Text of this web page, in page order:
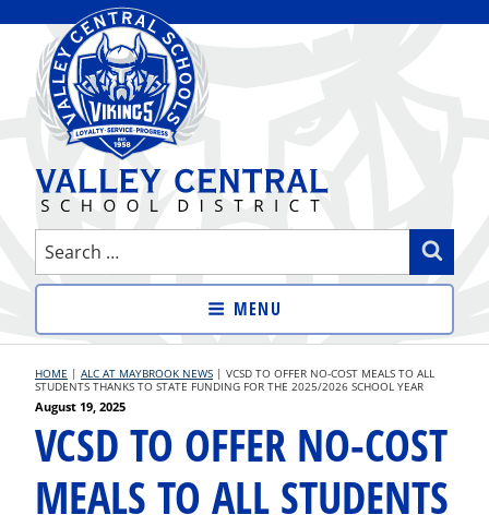
content
VALLEY CENTRAL SCHOOL
DISTRICT
Search
for:
MENU
HOME | ALC AT MAYBROOK NEWS | VCSD TO OFFER NO-COST MEALS TO ALL
STUDENTS THANKS TO STATE FUNDING FOR THE 2025/2026 SCHOOL YEAR
Posted
August 19, 2025
VCSD TO OFFER NO-COST
MEALS TO ALL STUDENTS